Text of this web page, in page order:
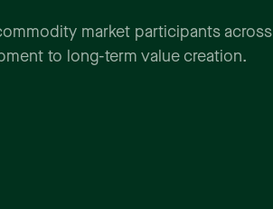
market participants across
to long-term value creation.